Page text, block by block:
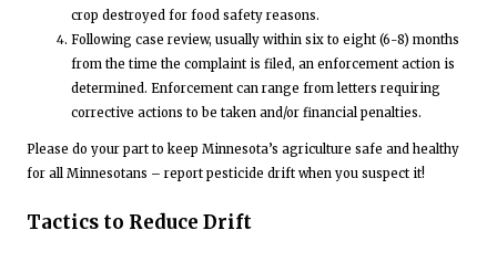
crop destroyed for food safety reasons.
Following case review, usually within six to eight (6-8) months
from the time the complaint is filed, an enforcement action is
determined. Enforcement can range from letters requiring
corrective actions to be taken and/or financial penalties.
Please do your part to keep Minnesota’s agriculture safe and healthy
for all Minnesotans – report pesticide drift when you suspect it!
Tactics to Reduce Drift